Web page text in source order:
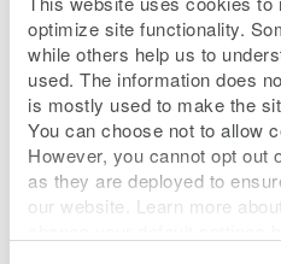
optimize site functionality.
while others help us to
used. The information does
is mostly used to make the
You can choose not to allow
However, you cannot opt out
as they are deployed to
our website. Learn more
Liberty Puerto Rico’s prior
“2027 RCF”) entered into a
credit facility that currently
availability. Interest on the
accrues on drawn amounts
4.25%, subject to certain